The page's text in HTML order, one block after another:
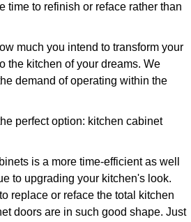
time to refinish or reface rather than
much you intend to transform your
the kitchen of your dreams. We
demand of operating within the
perfect option: kitchen cabinet
is a more time-efficient as well
to upgrading your kitchen's look.
replace or reface the total kitchen
doors are in such good shape. Just